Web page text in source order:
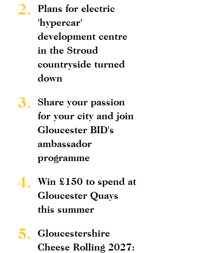
2.
Plans for electric
'hypercar'
development centre
in the Stroud
countryside turned
down
3.
Share your passion
for your city and join
Gloucester BID's
ambassador
programme
4.
Win £150 to spend at
Gloucester Quays
this summer
5.
Gloucestershire
Cheese Rolling 2027: